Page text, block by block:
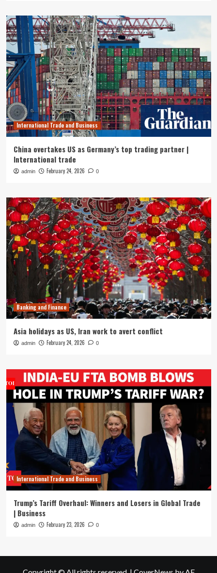
International Trade and Business
China overtakes US as Germany’s top trading partner |
International trade
admin February 24, 2026 0
Banking and Finance
Asia holidays as US, Iran work to avert conflict
admin February 24, 2026 0
International Trade and Business
Trump’s Tariff Overhaul: Winners and Losers in Global Trade
| Business
admin February 23, 2026 0